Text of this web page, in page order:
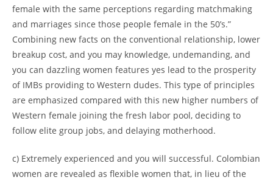
female with the same perceptions regarding matchmaking
and marriages since those people female in the 50’s.”
Combining new facts on the conventional relationship, lower
breakup cost, and you may knowledge, undemanding, and
you can dazzling women features yes lead to the prosperity
of IMBs providing to Western dudes. This type of principles
are emphasized compared with this new higher numbers of
Western female joining the fresh labor pool, deciding to
follow elite group jobs, and delaying motherhood.
c) Extremely experienced and you will successful. Colombian
women are revealed as flexible women that, in lieu of the